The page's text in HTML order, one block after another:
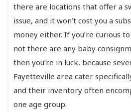
there are locations that offer a
issue, and it won’t cost you a
money either. If you’re curious
not there are any baby
then you’re in luck, because
Fayetteville area cater
and their inventory often
one age group.